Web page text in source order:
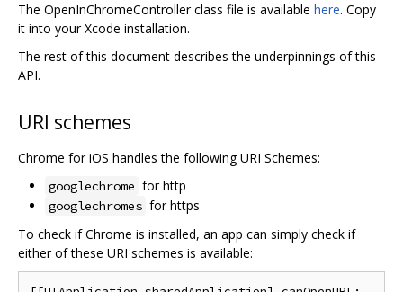
The OpenInChromeController class file is available here. Copy
it into your Xcode installation.
The rest of this document describes the underpinnings of this
API.
URI schemes
Chrome for iOS handles the following URI Schemes:
googlechrome for http
googlechromes for https
To check if Chrome is installed, an app can simply check if
either of these URI schemes is available: